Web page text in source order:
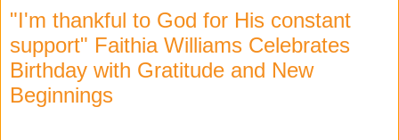
"I'm thankful to God for His constant
support" Faithia Williams Celebrates
Birthday with Gratitude and New
Beginnings